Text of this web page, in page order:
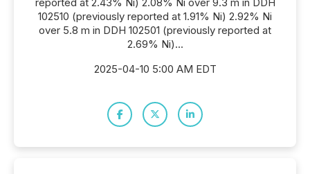
102510 (previously reported at 1.91% Ni) 2.92% Ni
over 5.8 m in DDH 102501 (previously reported at
2.69% Ni)...
2025-04-10 5:00 AM EDT